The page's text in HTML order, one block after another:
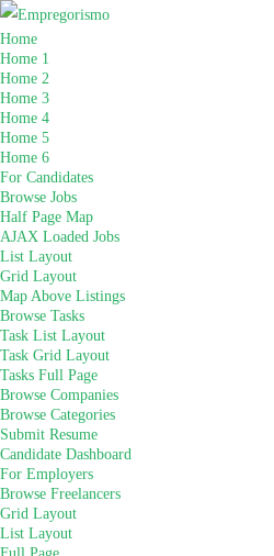
Home
Home 1
Home 2
Home 3
Home 4
Home 5
Home 6
For Candidates
Browse Jobs
Half Page Map
AJAX Loaded Jobs
List Layout
Grid Layout
Map Above Listings
Browse Tasks
Task List Layout
Task Grid Layout
Tasks Full Page
Browse Companies
Browse Categories
Submit Resume
Candidate Dashboard
For Employers
Browse Freelancers
Grid Layout
List Layout